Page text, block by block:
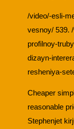
/video/-esli-
vesnoy/ 539.
profilnoy-
dizayn-
resheniya-
Cheaper
reasonable
Stephenjet